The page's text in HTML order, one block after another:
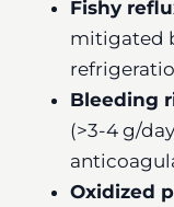
Fishy
mitigated
Bleeding
(>3-4 g/
Oxidized